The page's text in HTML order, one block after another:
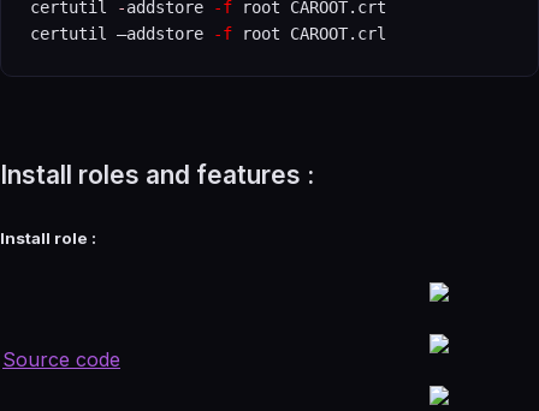
certutil -addstore -f root CAROOT.crt
certutil –addstore
-f root CAROOT.crl
Install roles and features :
Install role :
Source code